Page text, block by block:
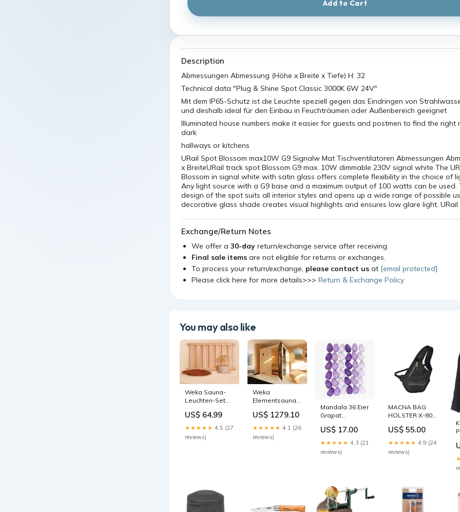
Add to Cart
Description
Abmessungen Abmessung (Höhe x Breite x Tiefe) H: 32
Technical data "Plug & Shine Spot Classic 3000K 6W 24V"
Mit dem IP65-Schutz ist die Leuchte speziell gegen das Eindringen von
und deshalb ideal für den Einbau in Feuchträumen oder Außenbereich geeignet
Illuminated house numbers make it easier for guests and postmen to find the right
dark
hallways or kitchens
URail Spot Blossom max10W G9 Signalw Mat Tischventilatoren Abmessungen
x BreiteURail track spot Blossom G9 max. 10W dimmable 230V signal white The
Blossom in signal white with satin glass offers complete flexibility in the choice of
Any light source with a G9 base and a maximum output of 100 watts can be used.
design of the spot suits all interior styles and opens up a wide range of possible
decorative glass shade creates visual highlights and ensures low glare light. URail
Exchange/Return Notes
We offer a 30-day return/exchange service after receiving.
Final sale items are not eligible for returns or exchanges.
To process your return/exchange, please contact us at [email protected]
Please click here for more details>>> Return & Exchange Policy
You may also like
Weka Sauna-
Leuchten-Set
US$ 64.99
★★★★★ 4.5 (27
reviews)
Weka
Elementsauna
topseller
US$ 1279.10
★★★★★ 4.1 (26
reviews)
Mandala 36 Eier
Grapat
Title
US$ 17.00
★★★★★ 4.3 (21
reviews)
MACNA BAG
HOLSTER X-804
US$ 55.00
★★★★★ 4.9 (24
reviews)